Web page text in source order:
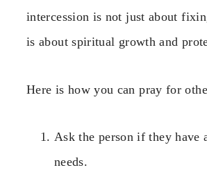
intercession is not just about
is about spiritual growth and
Here is how you can pray for
Ask the person if they have
needs.